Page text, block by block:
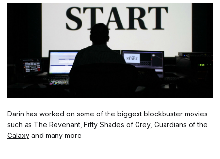
Darin has worked on some of the biggest blockbuster movies
such as The Revenant Fifty Shades of Grey, Guardians of the
Galaxy and many more.